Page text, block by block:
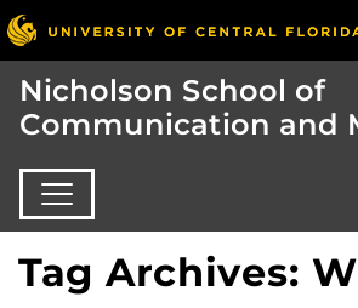
Nicholson School of
Communication and
Tag Archives: